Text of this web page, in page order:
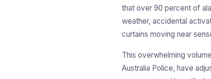
that over 90 percent of
weather, accidental
curtains moving near
This overwhelming
Australia Police, have